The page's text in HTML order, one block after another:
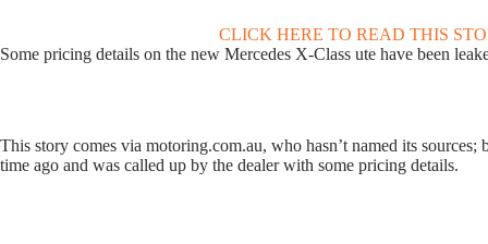
CLICK HERE TO READ THIS
Some pricing details on the new Mercedes X-Class ute have been
This story comes via motoring.com.au, who hasn’t named its
time ago and was called up by the dealer with some pricing details.